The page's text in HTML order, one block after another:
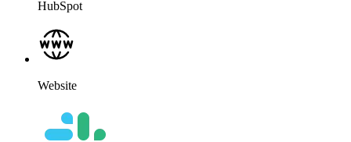
HubSpot
Website